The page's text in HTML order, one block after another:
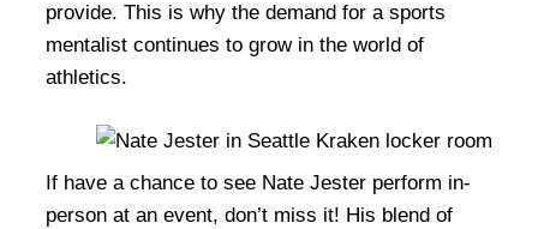
provide. This is why the demand for a sports
mentalist continues to grow in the world of
athletics.
If have a chance to see Nate Jester perform in-
person at an event, don’t miss it! His blend of